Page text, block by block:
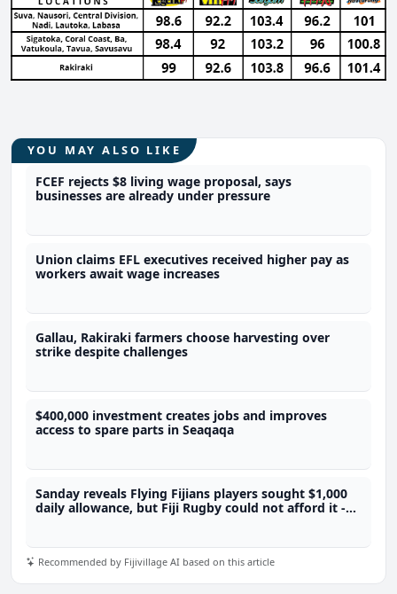
YOU MAY ALSO LIKE
FCEF rejects $8 living wage proposal, says
businesses are already under pressure
Union claims EFL executives received higher pay as
workers await wage increases
Gallau, Rakiraki farmers choose harvesting over
strike despite challenges
$400,000 investment creates jobs and improves
access to spare parts in Seaqaqa
Sanday reveals Flying Fijians players sought $1,000
daily allowance, but Fiji Rugby could not afford it -
Recommended by Fijivillage AI based on this article